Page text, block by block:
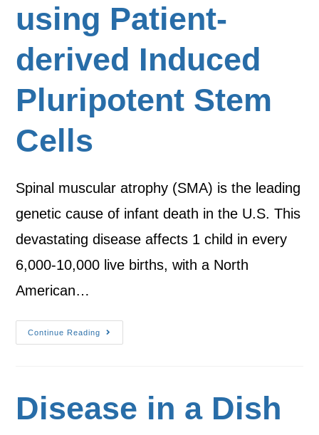
using Patient-
derived Induced
Pluripotent Stem
Cells
Spinal muscular atrophy (SMA) is the leading
genetic cause of infant death in the U.S. This
devastating disease affects 1 child in every
6,000-10,000 live births, with a North
American…
Continue Reading
Disease in a Dish